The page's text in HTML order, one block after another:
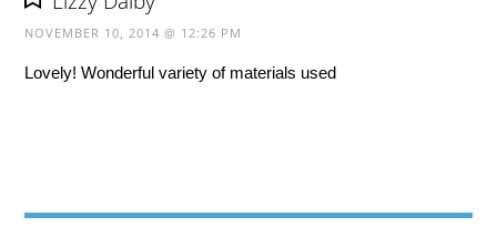
NOVEMBER 10, 2014 @ 12:26 PM
Lovely! Wonderful variety of materials used